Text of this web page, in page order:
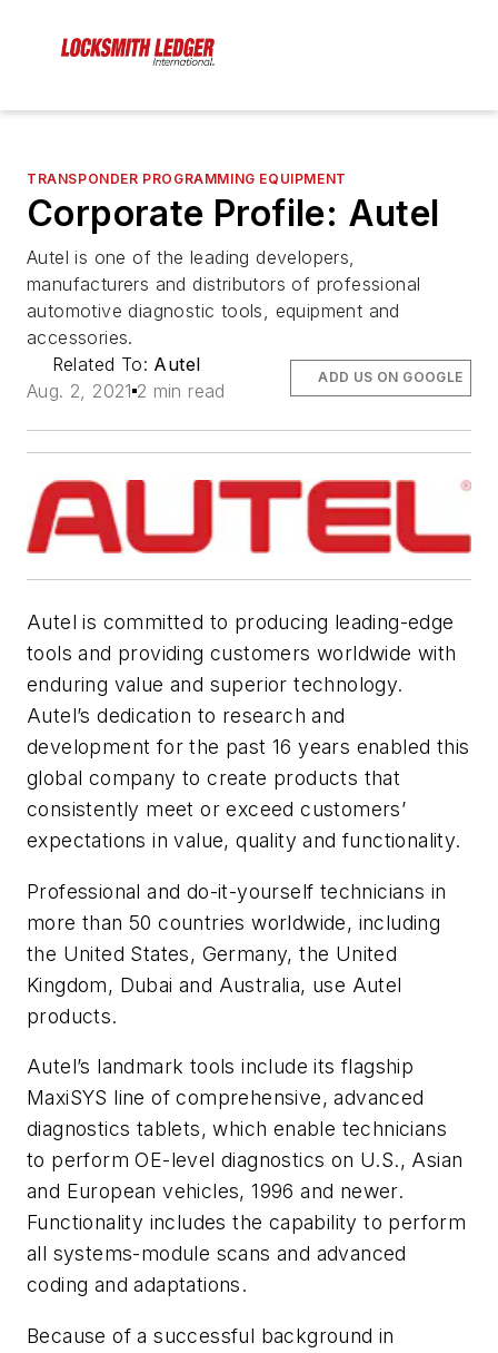
TRANSPONDER PROGRAMMING EQUIPMENT
Corporate Profile: Autel
Autel is one of the leading developers,
manufacturers and distributors of professional
automotive diagnostic tools, equipment and
accessories.
Related To: Autel
Aug. 2, 2021 2 min read
ADD US ON GOOGLE
Autel is committed to producing leading-edge
tools and providing customers worldwide with
enduring value and superior technology.
Autel’s dedication to research and
development for the past 16 years enabled this
global company to create products that
consistently meet or exceed customers’
expectations in value, quality and functionality.
Professional and do-it-yourself technicians in
more than 50 countries worldwide, including
the United States, Germany, the United
Kingdom, Dubai and Australia, use Autel
products.
Autel’s landmark tools include its flagship
MaxiSYS line of comprehensive, advanced
diagnostics tablets, which enable technicians
to perform OE-level diagnostics on U.S., Asian
and European vehicles, 1996 and newer.
Functionality includes the capability to perform
all systems-module scans and advanced
coding and adaptations.
Because of a successful background in